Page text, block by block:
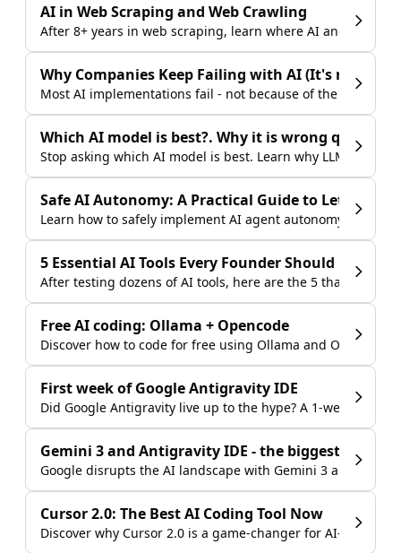
AI in Web Scraping and Web Crawling
After 8+ years in web scraping, learn where AI and LLMs
Why Companies Keep Failing with AI (It's not the
Most AI implementations fail - not because of the
Which AI model is best?. Why it is wrong question
Stop asking which AI model is best. Learn why LLM
Safe AI Autonomy: A Practical Guide to Letting AI
Learn how to safely implement AI agent autonomy in
5 Essential AI Tools Every Founder Should Use in
After testing dozens of AI tools, here are the 5 that deliver
Free AI coding: Ollama + Opencode
Discover how to code for free using Ollama and
First week of Google Antigravity IDE
Did Google Antigravity live up to the hype? A 1-week
Gemini 3 and Antigravity IDE - the biggest launch
Google disrupts the AI landscape with Gemini 3 and the
Cursor 2.0: The Best AI Coding Tool Now
Discover why Cursor 2.0 is a game-changer for AI-